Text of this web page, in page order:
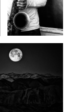
Valley